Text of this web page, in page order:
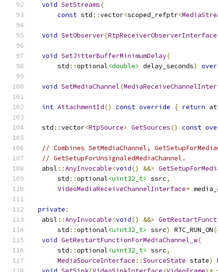
void SetStreams(
const std ::vector<scoped_refptr<
void SetObserver(RtpReceiverObserverInterface
void SetJitterBufferMinimumDelay(
      std
::optional<double> delay_seconds)
void SetMediaChannel(
int AttachmentId() const override { return
  std
::vector<RtpSource> GetSources() const
// Combines SetMediaChannel,
// GetSetupForUnsignaledMediaChannel.
  absl
::AnyInvocable<void() &&>
      std
::optional<uint32_t> ssrc,
VideoMediaReceiveChannelInterface*
private :
  absl
::AnyInvocable<void() &&>
      std
::optional<uint32_t> ssrc) RTC_RUN_ON
void GetRestartFunctionForMediaChannel_w(
      std
::optional<uint32_t> ssrc,
MediaSourceInterface ::SourceState state)